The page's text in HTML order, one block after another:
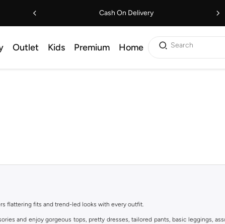
Cash On Delivery
Outlet Kids Premium Home Search
flattering fits and trend-led looks with every outfit.
and enjoy gorgeous tops, pretty dresses, tailored pants, basic leggings,